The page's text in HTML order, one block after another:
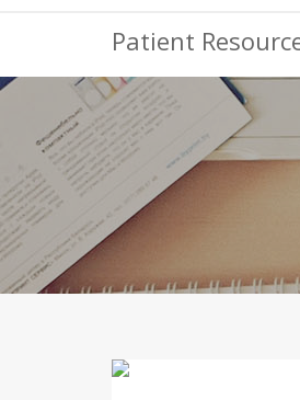
Patient